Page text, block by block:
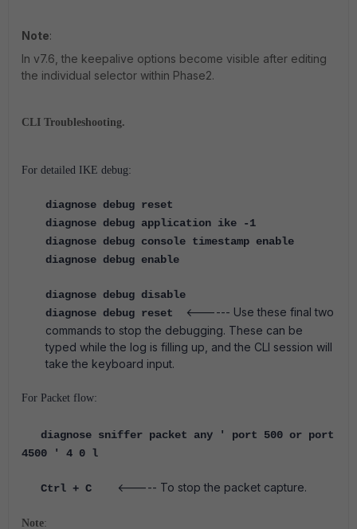
Note:
In v7.6, the keepalive options become visible after editing
the individual selector within Phase2.
CLI Troubleshooting.
For detailed IKE debug:
diagnose debug reset
diagnose debug application ike -1
diagnose debug console timestamp enable
diagnose debug enable
diagnose debug disable
diagnose debug reset
<------ Use these final two
commands to stop the debugging. These can be
typed while the log is filling up, and the CLI session will
take the keyboard input.
For Packet flow:
diagnose sniffer packet any ' port 500 or port
4500 ' 4 0 l
Ctrl + C <----- To stop the packet capture.
Note: